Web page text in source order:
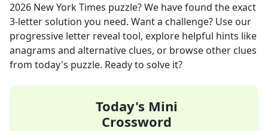
2026 New York Times puzzle? We have found the exact
3-letter solution you need. Want a challenge? Use our
progressive letter reveal tool, explore helpful hints like
anagrams and alternative clues, or browse other clues
from today's puzzle. Ready to solve it?
Today's Mini
Crossword